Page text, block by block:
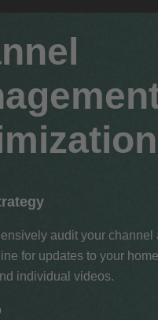
audit your channel
for updates to your
individual videos.